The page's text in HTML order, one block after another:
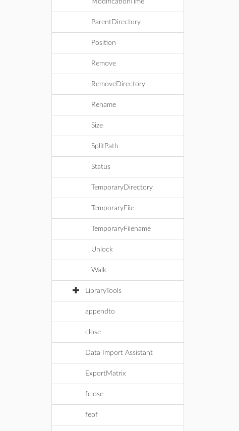
ModificationTime
ParentDirectory
Position
Remove
RemoveDirectory
Rename
Size
SplitPath
Status
TemporaryDirectory
TemporaryFile
TemporaryFilename
Unlock
Walk
LibraryTools
appendto
close
Data Import Assistant
ExportMatrix
fclose
feof